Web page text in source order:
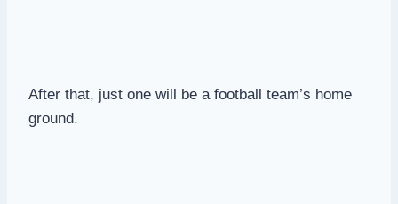
After that, just one will be a football team’s home
ground.